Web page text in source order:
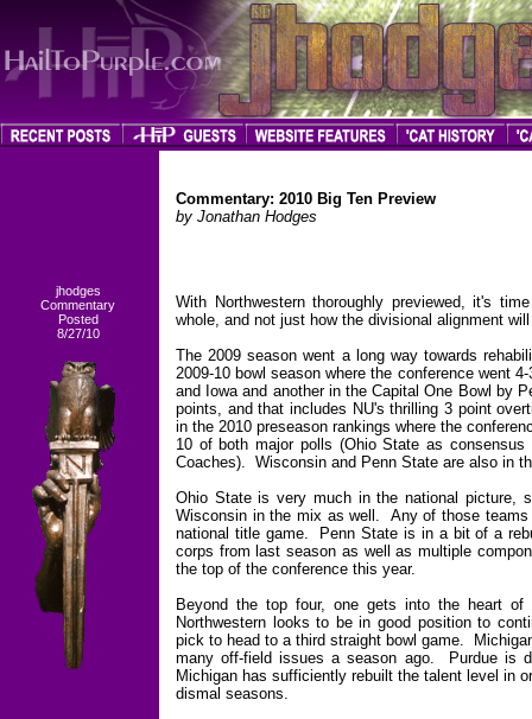
jhodges
Commentary
Posted
8/27/10
Commentary: 2010 Big Ten Preview
by Jonathan Hodges
With Northwestern thoroughly previewed, it's
whole, and not just how the divisional alignment
The 2009 season went a long way towards
2009-10 bowl season where the conference went
and Iowa and another in the Capital One Bowl by
points, and that includes NU's thrilling 3 point
in the 2010 preseason rankings where the
10 of both major polls (Ohio State as
Coaches). Wisconsin and Penn State are also in
Ohio State is very much in the national picture,
Wisconsin in the mix as well. Any of those
national title game. Penn State is in a bit of a
corps from last season as well as multiple
the top of the conference this year.
Beyond the top four, one gets into the heart
Northwestern looks to be in good position to
pick to head to a third straight bowl game.
many off-field issues a season ago. Purdue is
Michigan has sufficiently rebuilt the talent level in
dismal seasons.